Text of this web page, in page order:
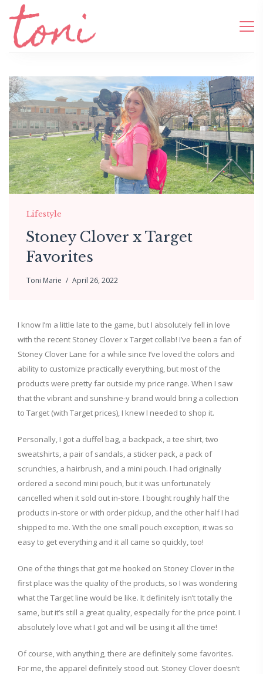
Lifestyle
Stoney Clover x Target
Favorites
Toni Marie April 26, 2022
I know I’m a little late to the game, but I absolutely fell in love
with the recent Stoney Clover x Target collab! I’ve been a fan of
Stoney Clover Lane for a while since I’ve loved the colors and
ability to customize practically everything, but most of the
products were pretty far outside my price range. When I saw
that the vibrant and sunshine-y brand would bring a collection
to Target (with Target prices), I knew I needed to shop it.
Personally, I got a duffel bag, a backpack, a tee shirt, two
sweatshirts, a pair of sandals, a sticker pack, a pack of
scrunchies, a hairbrush, and a mini pouch. I had originally
ordered a second mini pouch, but it was unfortunately
cancelled when it sold out in-store. I bought roughly half the
products in-store or with order pickup, and the other half I had
shipped to me. With the one small pouch exception, it was so
easy to get everything and it all came so quickly, too!
One of the things that got me hooked on Stoney Clover in the
first place was the quality of the products, so I was wondering
what the Target line would be like. It definitely isn’t totally the
same, but it’s still a great quality, especially for the price point. I
absolutely love what I got and will be using it all the time!
Of course, with anything, there are definitely some favorites.
For me, the apparel definitely stood out. Stoney Clover doesn’t